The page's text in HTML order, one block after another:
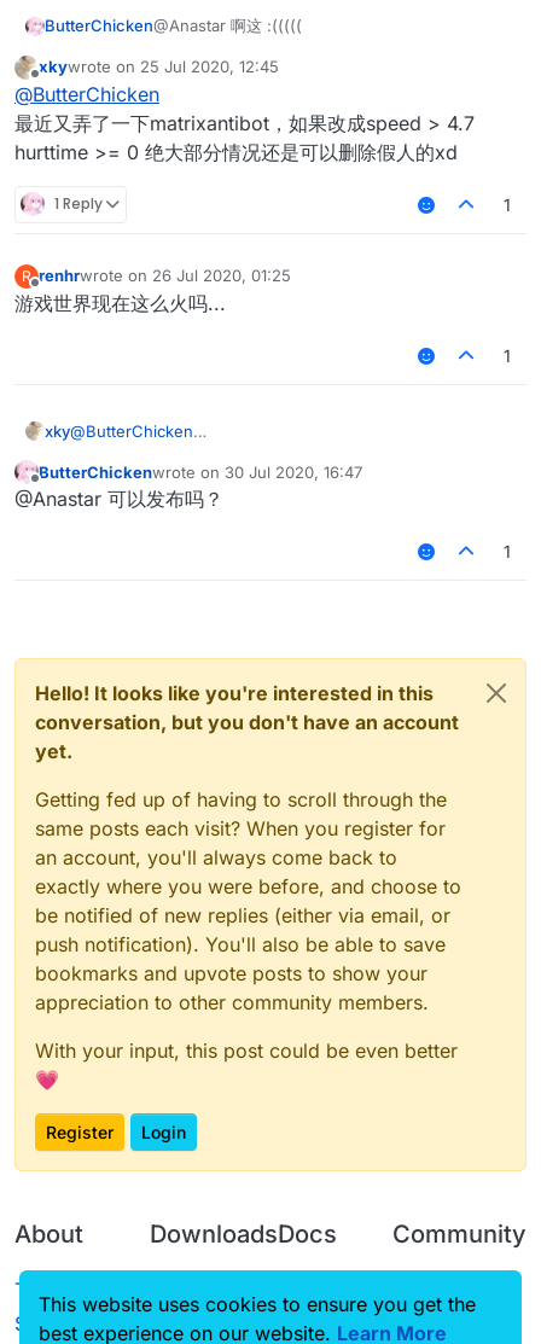
ButterChicken@Anastar 啊这 :(((((
Offline
xkywrote on 25 Jul 2020, 12:45
last edited by
@ButterChicken
最近又弄了一下matrixantibot，如果改成speed > 4.7
hurttime >= 0 绝大部分情况还是可以删除假人的xd
1 Reply 1
R
Offline
renhrwrote on 26 Jul 2020, 01:25
last edited by
游戏世界现在这么火吗...
1
xky@ButterChicken
>= 0 绝大部分情况还是可以删除假人的xd
Offline
ButterChickenwrote on 30 Jul 2020, 16:47
last edited by
@Anastar 可以发布吗？
1
Hello! It looks like you're interested in this
conversation, but you don't have an account
yet.
Getting fed up of having to scroll through the
same posts each visit? When you register for
an account, you'll always come back to
exactly where you were before, and choose to
be notified of new replies (either via email, or
push notification). You'll also be able to save
bookmarks and upvote posts to show your
appreciation to other community members.
With your input, this post could be even better
💗
Register Login
About
Terms of
Service
Downloads
Source code
Docs
CustomHUD
Community
Guilded
This website uses cookies to ensure you get the
best experience on our website. Learn More